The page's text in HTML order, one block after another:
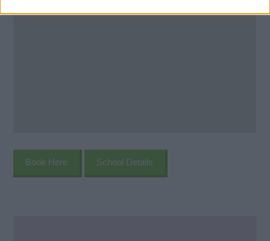
Book Here School Details